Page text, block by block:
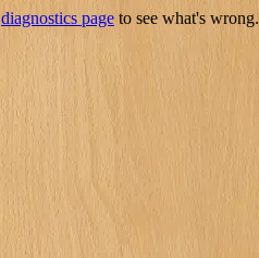
diagnostics page to see what's wrong.